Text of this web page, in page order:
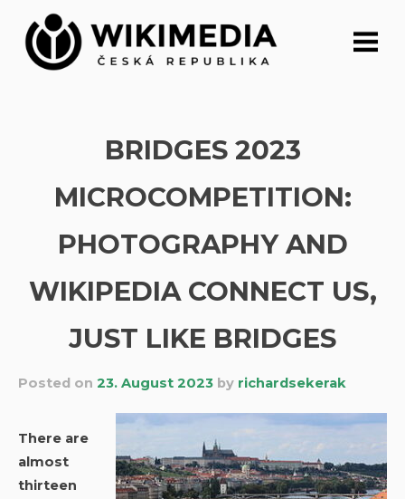
content
BRIDGES 2023
MICROCOMPETITION:
PHOTOGRAPHY AND
WIKIPEDIA CONNECT US,
JUST LIKE BRIDGES
Posted on 23. August 2023 by richardsekerak
There are
almost
thirteen